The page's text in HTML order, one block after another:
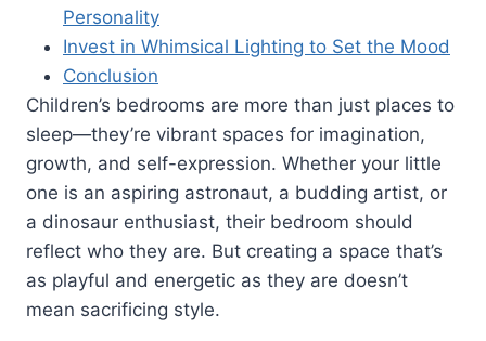
Personality
Invest in Whimsical Lighting to Set the Mood
Conclusion
Children’s bedrooms are more than just places to
sleep—they’re vibrant spaces for imagination,
growth, and self-expression. Whether your little
one is an aspiring astronaut, a budding artist, or
a dinosaur enthusiast, their bedroom should
reflect who they are. But creating a space that’s
as playful and energetic as they are doesn’t
mean sacrificing style.